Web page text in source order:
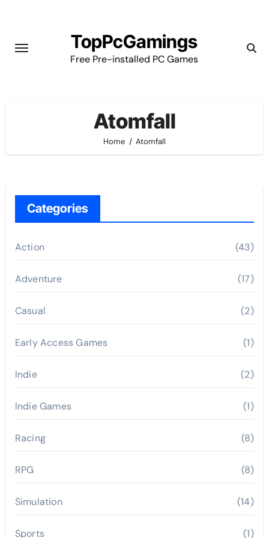
content
TopPcGamings
Free Pre-installed PC Games
Atomfall
Home Atomfall
Categories
Action (43)
Adventure (17)
Casual (2)
Early Access Games (1)
Indie (2)
Indie Games (1)
Racing (8)
RPG (8)
Simulation (14)
Sports (1)